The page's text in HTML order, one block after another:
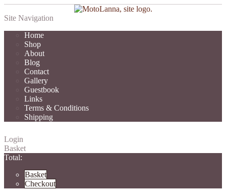
Site Navigation
Home
Shop
About
Blog
Contact
Gallery
Guestbook
Links
Terms & Conditions
Shipping
Login
Basket
Total:
Basket
Checkout